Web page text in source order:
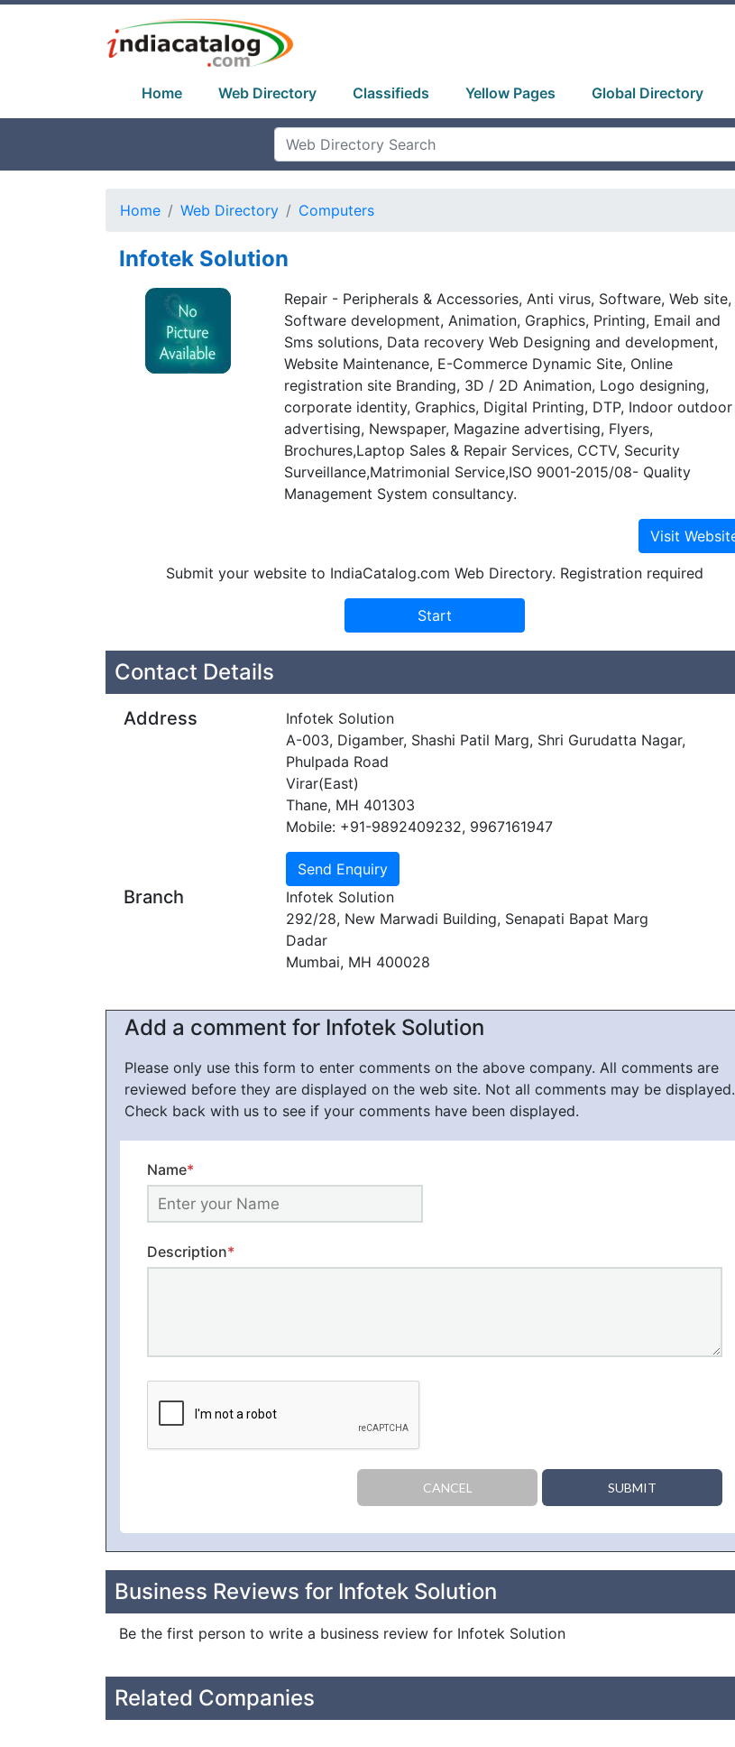
Home Web Directory Classifieds Yellow Pages Global Directory
Home Web Directory Computers
Infotek Solution
Repair - Peripherals & Accessories, Anti virus, Software, Web site,
Software development, Animation, Graphics, Printing, Email and
Sms solutions, Data recovery Web Designing and development,
Website Maintenance, E-Commerce Dynamic Site, Online
registration site Branding, 3D / 2D Animation, Logo designing,
corporate identity, Graphics, Digital Printing, DTP, Indoor outdoor
advertising, Newspaper, Magazine advertising, Flyers,
Brochures,Laptop Sales & Repair Services, CCTV, Security
Surveillance,Matrimonial Service,ISO 9001-2015/08- Quality
Management System consultancy.
Submit your website to IndiaCatalog.com Web Directory. Registration required
Contact Details
Address
Infotek Solution
A-003, Digamber, Shashi Patil Marg, Shri Gurudatta Nagar,
Phulpada Road
Virar(East)
Thane, MH 401303
Mobile: +91-9892409232, 9967161947
Branch
Infotek Solution
292/28, New Marwadi Building, Senapati Bapat Marg
Dadar
Mumbai, MH 400028
Add a comment for Infotek Solution
Please only use this form to enter comments on the above company. All comments are
reviewed before they are displayed on the web site. Not all comments may be displayed.
Check back with us to see if your comments have been displayed.
Name*
Description*
CANCEL SUBMIT
Business Reviews for Infotek Solution
Be the first person to write a business review for Infotek Solution
Related Companies